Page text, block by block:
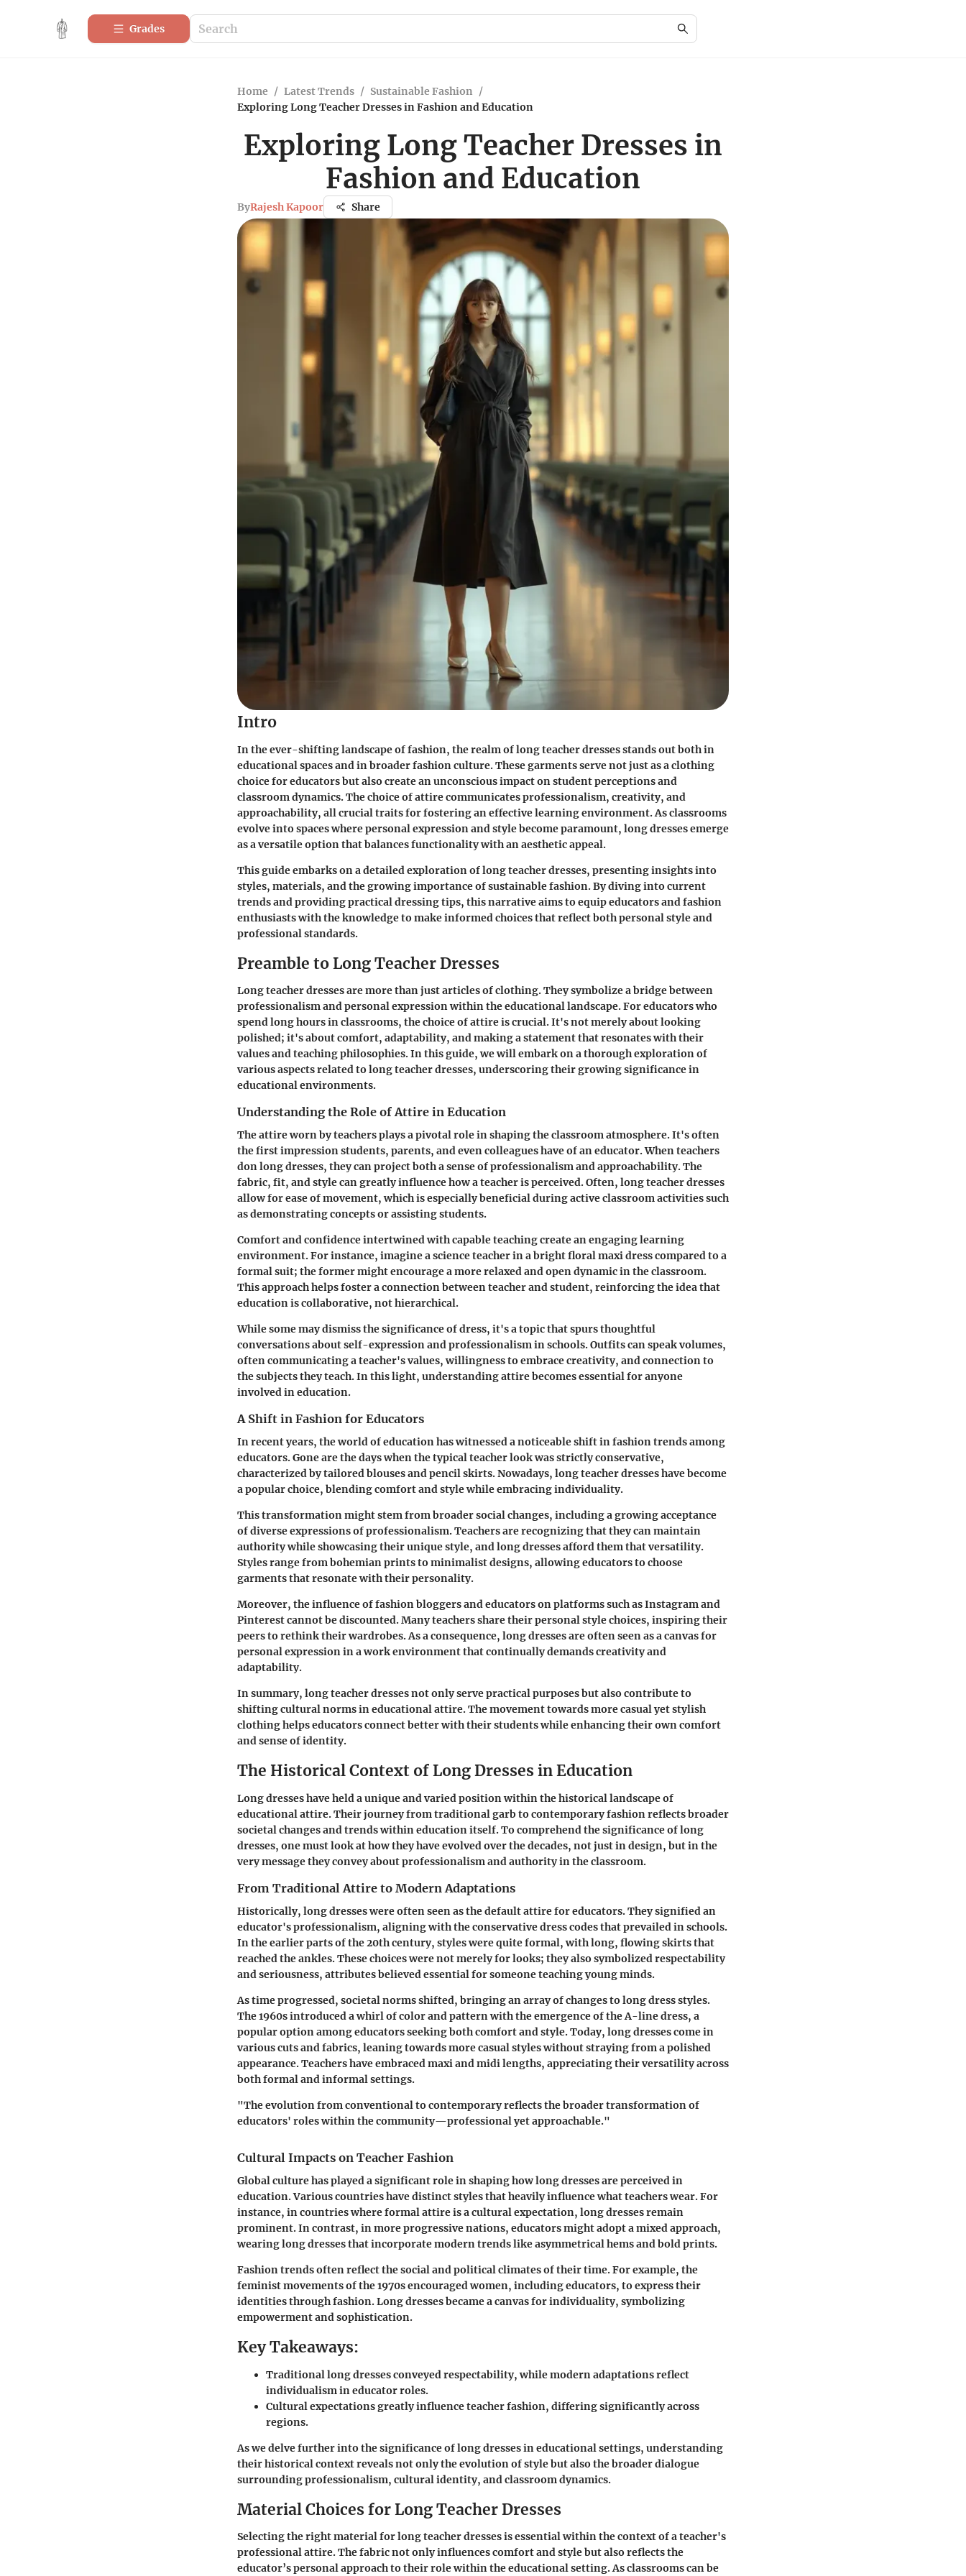
Grades
Home / Latest Trends / Sustainable Fashion /
Exploring Long Teacher Dresses in Fashion and Education
Exploring Long Teacher Dresses in
Fashion and Education
ByRajesh Kapoor Share
Intro
In the ever-shifting landscape of fashion, the realm of long teacher dresses stands out both in
educational spaces and in broader fashion culture. These garments serve not just as a clothing
choice for educators but also create an unconscious impact on student perceptions and
classroom dynamics. The choice of attire communicates professionalism, creativity, and
approachability, all crucial traits for fostering an effective learning environment. As classrooms
evolve into spaces where personal expression and style become paramount, long dresses emerge
as a versatile option that balances functionality with an aesthetic appeal.
This guide embarks on a detailed exploration of long teacher dresses, presenting insights into
styles, materials, and the growing importance of sustainable fashion. By diving into current
trends and providing practical dressing tips, this narrative aims to equip educators and fashion
enthusiasts with the knowledge to make informed choices that reflect both personal style and
professional standards.
Preamble to Long Teacher Dresses
Long teacher dresses are more than just articles of clothing. They symbolize a bridge between
professionalism and personal expression within the educational landscape. For educators who
spend long hours in classrooms, the choice of attire is crucial. It's not merely about looking
polished; it's about comfort, adaptability, and making a statement that resonates with their
values and teaching philosophies. In this guide, we will embark on a thorough exploration of
various aspects related to long teacher dresses, underscoring their growing significance in
educational environments.
Understanding the Role of Attire in Education
The attire worn by teachers plays a pivotal role in shaping the classroom atmosphere. It's often
the first impression students, parents, and even colleagues have of an educator. When teachers
don long dresses, they can project both a sense of professionalism and approachability. The
fabric, fit, and style can greatly influence how a teacher is perceived. Often, long teacher dresses
allow for ease of movement, which is especially beneficial during active classroom activities such
as demonstrating concepts or assisting students.
Comfort and confidence intertwined with capable teaching create an engaging learning
environment. For instance, imagine a science teacher in a bright floral maxi dress compared to a
formal suit; the former might encourage a more relaxed and open dynamic in the classroom.
This approach helps foster a connection between teacher and student, reinforcing the idea that
education is collaborative, not hierarchical.
While some may dismiss the significance of dress, it's a topic that spurs thoughtful
conversations about self-expression and professionalism in schools. Outfits can speak volumes,
often communicating a teacher's values, willingness to embrace creativity, and connection to
the subjects they teach. In this light, understanding attire becomes essential for anyone
involved in education.
A Shift in Fashion for Educators
In recent years, the world of education has witnessed a noticeable shift in fashion trends among
educators. Gone are the days when the typical teacher look was strictly conservative,
characterized by tailored blouses and pencil skirts. Nowadays, long teacher dresses have become
a popular choice, blending comfort and style while embracing individuality.
This transformation might stem from broader social changes, including a growing acceptance
of diverse expressions of professionalism. Teachers are recognizing that they can maintain
authority while showcasing their unique style, and long dresses afford them that versatility.
Styles range from bohemian prints to minimalist designs, allowing educators to choose
garments that resonate with their personality.
Moreover, the influence of fashion bloggers and educators on platforms such as Instagram and
Pinterest cannot be discounted. Many teachers share their personal style choices, inspiring their
peers to rethink their wardrobes. As a consequence, long dresses are often seen as a canvas for
personal expression in a work environment that continually demands creativity and
adaptability.
In summary, long teacher dresses not only serve practical purposes but also contribute to
shifting cultural norms in educational attire. The movement towards more casual yet stylish
clothing helps educators connect better with their students while enhancing their own comfort
and sense of identity.
The Historical Context of Long Dresses in Education
Long dresses have held a unique and varied position within the historical landscape of
educational attire. Their journey from traditional garb to contemporary fashion reflects broader
societal changes and trends within education itself. To comprehend the significance of long
dresses, one must look at how they have evolved over the decades, not just in design, but in the
very message they convey about professionalism and authority in the classroom.
From Traditional Attire to Modern Adaptations
Historically, long dresses were often seen as the default attire for educators. They signified an
educator's professionalism, aligning with the conservative dress codes that prevailed in schools.
In the earlier parts of the 20th century, styles were quite formal, with long, flowing skirts that
reached the ankles. These choices were not merely for looks; they also symbolized respectability
and seriousness, attributes believed essential for someone teaching young minds.
As time progressed, societal norms shifted, bringing an array of changes to long dress styles.
The 1960s introduced a whirl of color and pattern with the emergence of the A-line dress, a
popular option among educators seeking both comfort and style. Today, long dresses come in
various cuts and fabrics, leaning towards more casual styles without straying from a polished
appearance. Teachers have embraced maxi and midi lengths, appreciating their versatility across
both formal and informal settings.
"The evolution from conventional to contemporary reflects the broader transformation of
educators' roles within the community—professional yet approachable."
Cultural Impacts on Teacher Fashion
Global culture has played a significant role in shaping how long dresses are perceived in
education. Various countries have distinct styles that heavily influence what teachers wear. For
instance, in countries where formal attire is a cultural expectation, long dresses remain
prominent. In contrast, in more progressive nations, educators might adopt a mixed approach,
wearing long dresses that incorporate modern trends like asymmetrical hems and bold prints.
Fashion trends often reflect the social and political climates of their time. For example, the
feminist movements of the 1970s encouraged women, including educators, to express their
identities through fashion. Long dresses became a canvas for individuality, symbolizing
empowerment and sophistication.
Key Takeaways:
Traditional long dresses conveyed respectability, while modern adaptations reflect
individualism in educator roles.
Cultural expectations greatly influence teacher fashion, differing significantly across
regions.
As we delve further into the significance of long dresses in educational settings, understanding
their historical context reveals not only the evolution of style but also the broader dialogue
surrounding professionalism, cultural identity, and classroom dynamics.
Material Choices for Long Teacher Dresses
Selecting the right material for long teacher dresses is essential within the context of a teacher's
professional attire. The fabric not only influences comfort and style but also reflects the
educator’s personal approach to their role within the educational setting. As classrooms can be